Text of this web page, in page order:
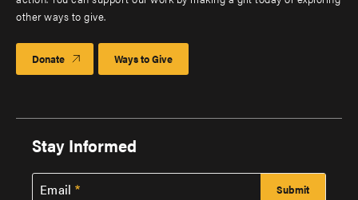
other ways to give.
Donate Ways to Give
Stay Informed
Email